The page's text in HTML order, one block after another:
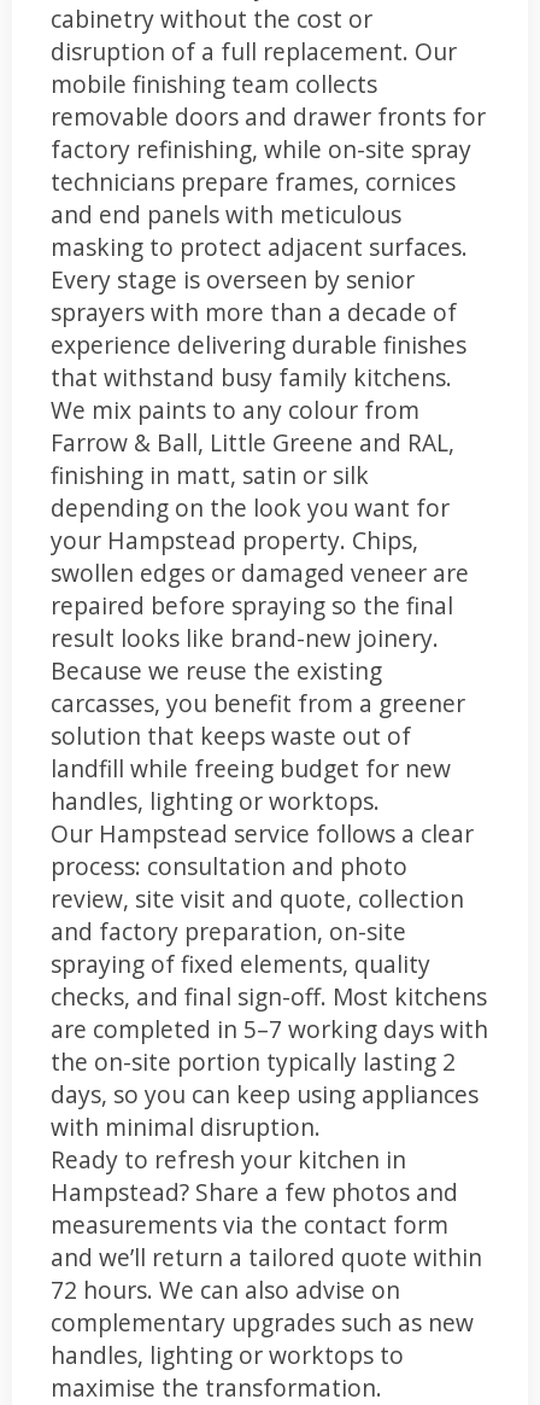
cabinetry without the cost or
disruption of a full replacement. Our
mobile finishing team collects
removable doors and drawer fronts for
factory refinishing, while on-site spray
technicians prepare frames, cornices
and end panels with meticulous
masking to protect adjacent surfaces.
Every stage is overseen by senior
sprayers with more than a decade of
experience delivering durable finishes
that withstand busy family kitchens.
We mix paints to any colour from
Farrow & Ball, Little Greene and RAL,
finishing in matt, satin or silk
depending on the look you want for
your Hampstead property. Chips,
swollen edges or damaged veneer are
repaired before spraying so the final
result looks like brand-new joinery.
Because we reuse the existing
carcasses, you benefit from a greener
solution that keeps waste out of
landfill while freeing budget for new
handles, lighting or worktops.
Our Hampstead service follows a clear
process: consultation and photo
review, site visit and quote, collection
and factory preparation, on-site
spraying of fixed elements, quality
checks, and final sign-off. Most kitchens
are completed in 5–7 working days with
the on-site portion typically lasting 2
days, so you can keep using appliances
with minimal disruption.
Ready to refresh your kitchen in
Hampstead? Share a few photos and
measurements via the contact form
and we’ll return a tailored quote within
72 hours. We can also advise on
complementary upgrades such as new
handles, lighting or worktops to
maximise the transformation.